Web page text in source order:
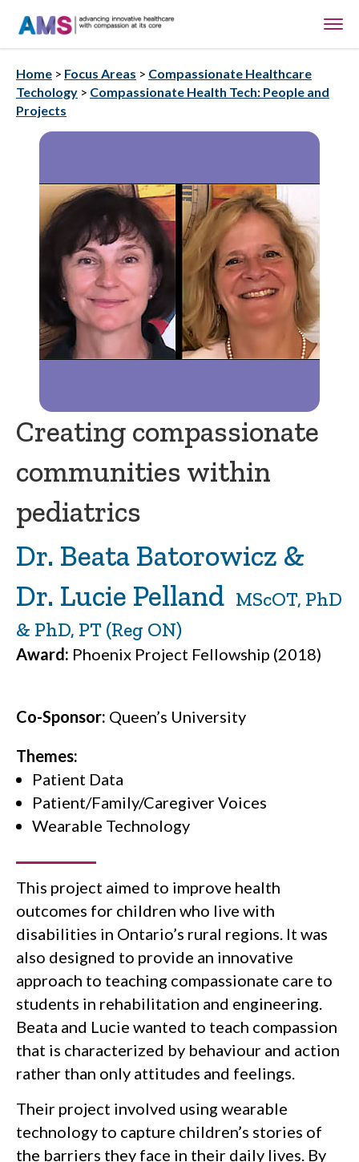
Home > Focus Areas > Compassionate Healthcare
Techology > Compassionate Health Tech: People and
Projects
Creating compassionate
communities within
pediatrics
Dr. Beata Batorowicz &
Dr. Lucie Pelland MScOT, PhD
& PhD, PT (Reg ON)
Award: Phoenix Project Fellowship (2018)
Co-Sponsor: Queen’s University
Themes:
Patient Data
Patient/family/caregiver Voices
Wearable Technology
This project aimed to improve health
outcomes for children who live with
disabilities in Ontario’s rural regions. It was
also designed to provide an innovative
approach to teaching compassionate care to
students in rehabilitation and engineering.
Beata and Lucie wanted to teach compassion
that is characterized by behaviour and action
rather than only attitudes and feelings.
Their project involved using wearable
technology to capture children’s stories of
the barriers they face in their daily lives. By